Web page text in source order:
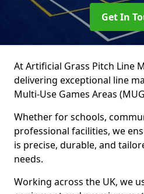
Get In
At Artificial Grass Pitch Line
delivering exceptional line
Multi-Use Games Areas
Whether for schools,
professional facilities, we
is precise, durable, and
needs.
Working across the UK, we